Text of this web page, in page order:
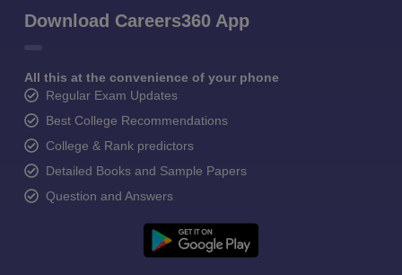
Download Careers360 App
All this at the convenience of your phone
Regular Exam Updates
Best College Recommendations
College & Rank predictors
Detailed Books and Sample Papers
Question and Answers